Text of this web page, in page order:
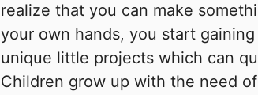
realize that you can make
your own hands, you start
unique little projects which can
Children grow up with the need